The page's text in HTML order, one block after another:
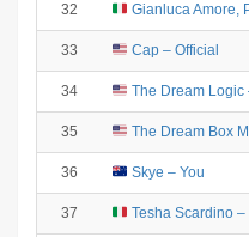
32 Gianluca Amore,
33 Cap – Official
34 The Dream Logic
35 The Dream Box
36 Skye – You
37 Tesha Scardino –